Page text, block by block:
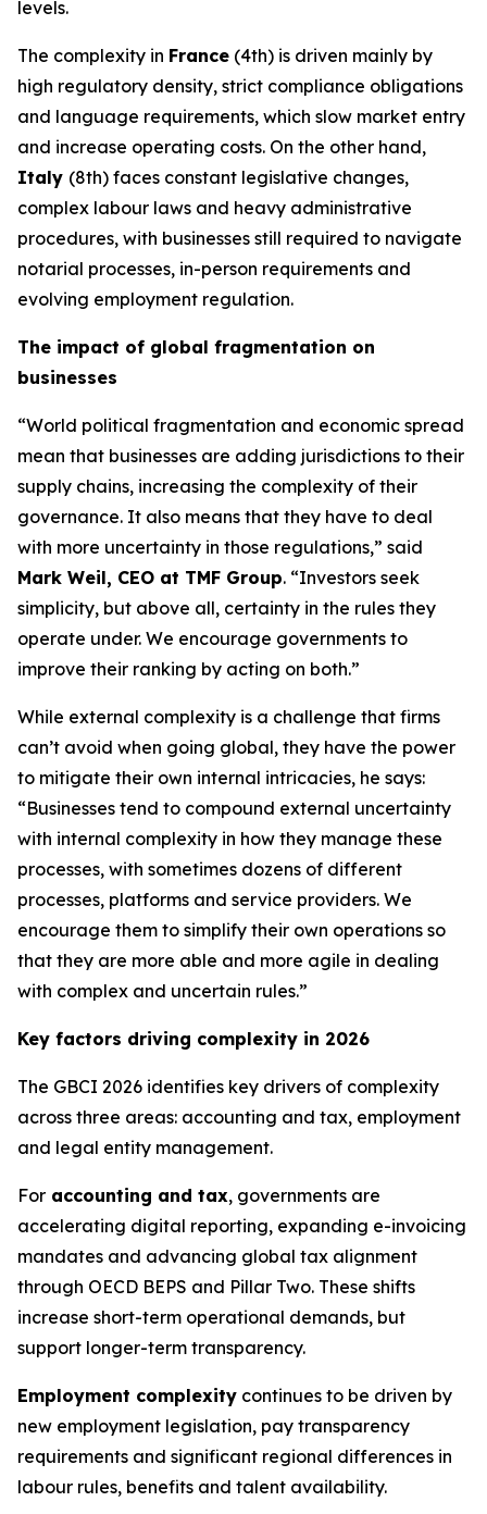
levels.
The complexity in France (4th) is driven mainly by
high regulatory density, strict compliance obligations
and language requirements, which slow market entry
and increase operating costs. On the other hand,
Italy (8th) faces constant legislative changes,
complex labour laws and heavy administrative
procedures, with businesses still required to navigate
notarial processes, in-person requirements and
evolving employment regulation.
The impact of global fragmentation on
businesses
“World political fragmentation and economic spread
mean that businesses are adding jurisdictions to their
supply chains, increasing the complexity of their
governance. It also means that they have to deal
with more uncertainty in those regulations,” said
Mark Weil, CEO at TMF Group. “Investors seek
simplicity, but above all, certainty in the rules they
operate under. We encourage governments to
improve their ranking by acting on both.”
While external complexity is a challenge that firms
can’t avoid when going global, they have the power
to mitigate their own internal intricacies, he says:
“Businesses tend to compound external uncertainty
with internal complexity in how they manage these
processes, with sometimes dozens of different
processes, platforms and service providers. We
encourage them to simplify their own operations so
that they are more able and more agile in dealing
with complex and uncertain rules.”
Key factors driving complexity in 2026
The GBCI 2026 identifies key drivers of complexity
across three areas: accounting and tax, employment
and legal entity management.
For accounting and tax, governments are
accelerating digital reporting, expanding e-invoicing
mandates and advancing global tax alignment
through OECD BEPS and Pillar Two. These shifts
increase short-term operational demands, but
support longer-term transparency.
Employment complexity continues to be driven by
new employment legislation, pay transparency
requirements and significant regional differences in
labour rules, benefits and talent availability.